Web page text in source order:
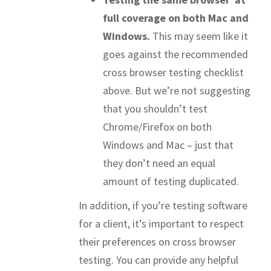
full coverage on both Mac and
Windows. This may seem like it
goes against the recommended
cross browser testing checklist
above. But we’re not suggesting
that you shouldn’t test
Chrome/Firefox on both
Windows and Mac – just that
they don’t need an equal
amount of testing duplicated.
In addition, if you’re testing software
for a client, it’s important to respect
their preferences on cross browser
testing. You can provide any helpful